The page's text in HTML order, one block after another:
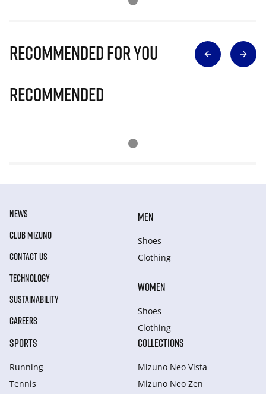
Recommended for you
Recommended
NEWS
CLUB MIZUNO
CONTACT US
TECHNOLOGY
SUSTAINABILITY
CAREERS
MEN
Shoes
Clothing
WOMEN
Shoes
Clothing
SPORTS
Running
Tennis
COLLECTIONS
Mizuno Neo Vista
Mizuno Neo Zen